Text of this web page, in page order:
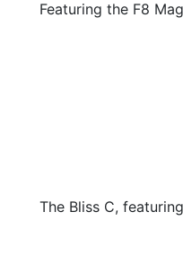
Featuring the F8
The Bliss C,